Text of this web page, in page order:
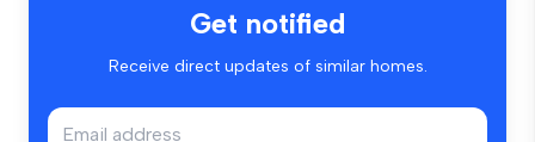
Get notified
Receive direct updates of similar homes.